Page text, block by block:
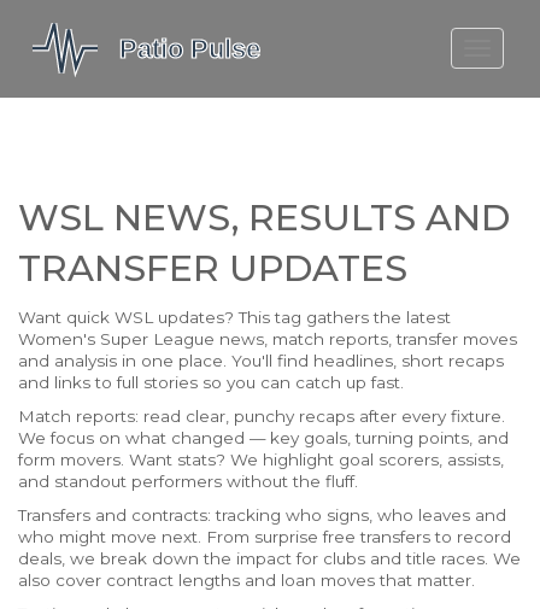
MOLEFE BAIL
WSL NEWS, RESULTS AND
TRANSFER UPDATES
Want quick WSL updates? This tag gathers the latest
Women's Super League news, match reports, transfer moves
and analysis in one place. You'll find headlines, short recaps
and links to full stories so you can catch up fast.
Match reports: read clear, punchy recaps after every fixture.
We focus on what changed — key goals, turning points, and
form movers. Want stats? We highlight goal scorers, assists,
and standout performers without the fluff.
Transfers and contracts: tracking who signs, who leaves and
who might move next. From surprise free transfers to record
deals, we break down the impact for clubs and title races. We
also cover contract lengths and loan moves that matter.